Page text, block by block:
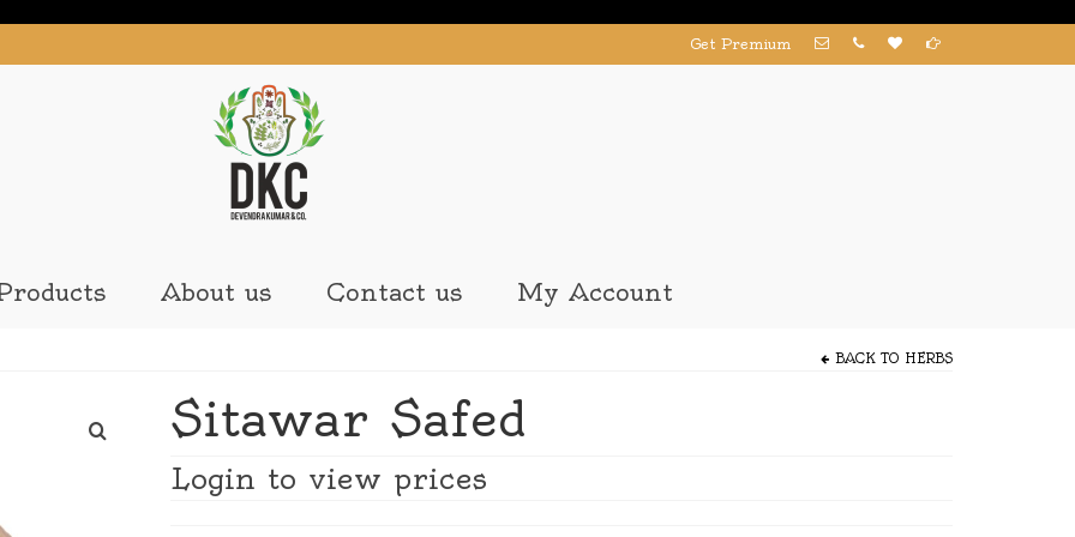
Get Premium
About us Contact us My Account
BACK TO HERBS
Sitawar Safed
Login to view prices